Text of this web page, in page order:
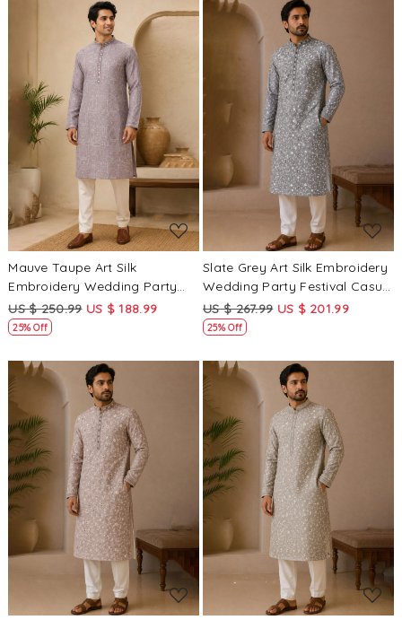
Loading...
Mauve Taupe Art Silk
Embroidery Wedding Party
Festival Casual Mens Wear
Kurta
US $ 250.99 US $ 188.99
25% Off
Loading...
Slate Grey Art Silk Embroidery
Wedding Party Festival Casual
Mens Wear Kurta
US $ 267.99 US $ 201.99
25% Off
Loading... Loading...